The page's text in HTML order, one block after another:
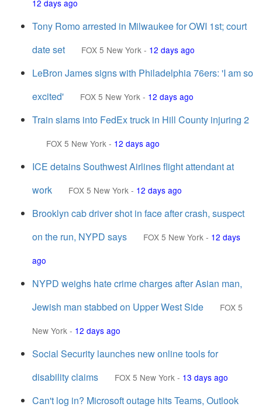
12 days ago
Tony Romo arrested in Milwaukee for OWI 1st; court
date set
FOX 5 New York - 12 days ago
LeBron James signs with Philadelphia 76ers: 'I am so
excited'
FOX 5 New York - 12 days ago
Train slams into FedEx truck in Hill County injuring 2
FOX 5 New York - 12 days ago
ICE detains Southwest Airlines flight attendant at
work
FOX 5 New York - 12 days ago
Brooklyn cab driver shot in face after crash, suspect
on the run, NYPD says
FOX 5 New York - 12 days
ago
NYPD weighs hate crime charges after Asian man,
Jewish man stabbed on Upper West Side
FOX 5
New York - 12 days ago
Social Security launches new online tools for
disability claims
FOX 5 New York - 13 days ago
Can't log in? Microsoft outage hits Teams, Outlook